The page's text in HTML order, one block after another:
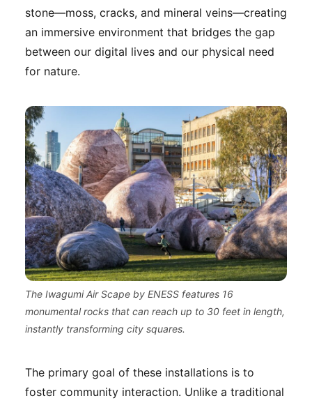
stone—moss, cracks, and mineral veins—creating
an immersive environment that bridges the gap
between our digital lives and our physical need
for nature.
The Iwagumi Air Scape by ENESS features 16
monumental rocks that can reach up to 30 feet in length,
instantly transforming city squares.
The primary goal of these installations is to
foster community interaction. Unlike a traditional